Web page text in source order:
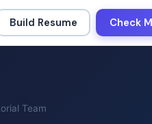
Build Resume Check
Team